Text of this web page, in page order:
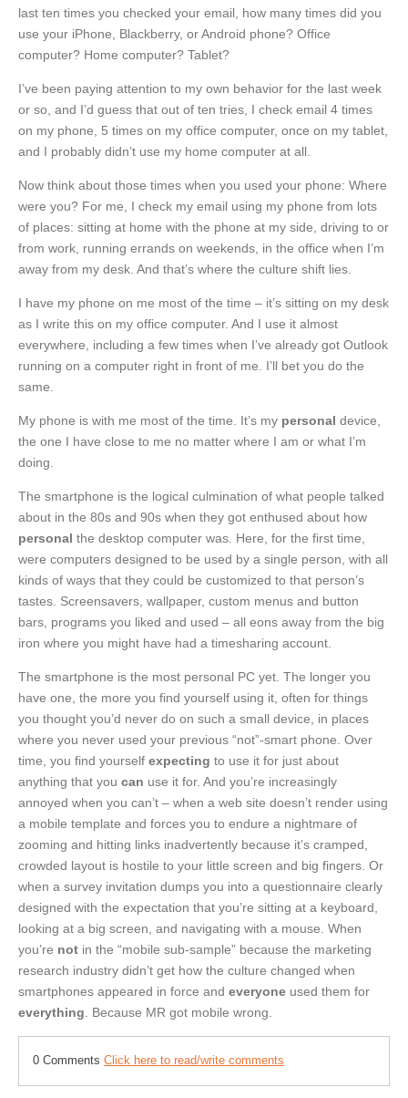
last ten times you checked your email, how many times did you
use your iPhone, Blackberry, or Android phone? Office
computer? Home computer? Tablet?
I’ve been paying attention to my own behavior for the last week
or so, and I’d guess that out of ten tries, I check email 4 times
on my phone, 5 times on my office computer, once on my tablet,
and I probably didn’t use my home computer at all.
Now think about those times when you used your phone: Where
were you? For me, I check my email using my phone from lots
of places: sitting at home with the phone at my side, driving to or
from work, running errands on weekends, in the office when I’m
away from my desk. And that’s where the culture shift lies.
I have my phone on me most of the time – it’s sitting on my desk
as I write this on my office computer. And I use it almost
everywhere, including a few times when I’ve already got Outlook
running on a computer right in front of me. I’ll bet you do the
same.
My phone is with me most of the time. It’s my personal device,
the one I have close to me no matter where I am or what I’m
doing.
The smartphone is the logical culmination of what people talked
about in the 80s and 90s when they got enthused about how
personal the desktop computer was. Here, for the first time,
were computers designed to be used by a single person, with all
kinds of ways that they could be customized to that person’s
tastes. Screensavers, wallpaper, custom menus and button
bars, programs you liked and used – all eons away from the big
iron where you might have had a timesharing account.
The smartphone is the most personal PC yet. The longer you
have one, the more you find yourself using it, often for things
you thought you’d never do on such a small device, in places
where you never used your previous “not”-smart phone. Over
time, you find yourself expecting to use it for just about
anything that you can use it for. And you’re increasingly
annoyed when you can’t – when a web site doesn’t render using
a mobile template and forces you to endure a nightmare of
zooming and hitting links inadvertently because it’s cramped,
crowded layout is hostile to your little screen and big fingers. Or
when a survey invitation dumps you into a questionnaire clearly
designed with the expectation that you’re sitting at a keyboard,
looking at a big screen, and navigating with a mouse. When
you’re not in the “mobile sub-sample” because the marketing
research industry didn’t get how the culture changed when
smartphones appeared in force and everyone used them for
everything . Because MR got mobile wrong.
0 Comments Click here to read/write comments